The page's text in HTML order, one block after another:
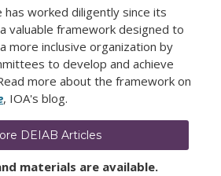
has worked diligently since its
valuable framework designed to
more inclusive organization by
to develop and achieve
more about the framework on
, IOA's blog.
DEIAB Articles
materials are available.